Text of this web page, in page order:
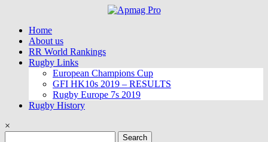
contentHome
About us
RR World Rankings
Rugby Links
European Champions Cup
GFI HK10s 2019 – RESULTS
Rugby Europe 7s 2019
Rugby History
×